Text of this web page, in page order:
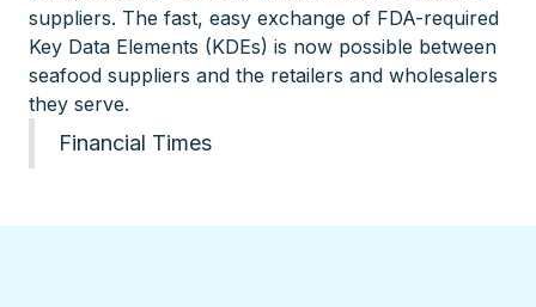
suppliers. The fast, easy exchange of FDA-required
Key Data Elements (KDEs) is now possible between
seafood suppliers and the retailers and wholesalers
they serve.
Financial Times